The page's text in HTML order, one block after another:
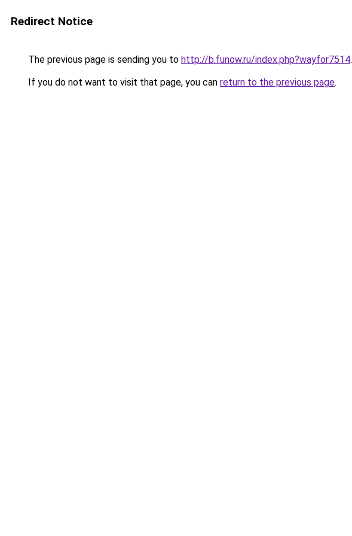
Redirect Notice
The previous page is sending you to http://b.funow.ru/index.php?wayfor7514.
If you do not want to visit that page, you can return to the previous page.